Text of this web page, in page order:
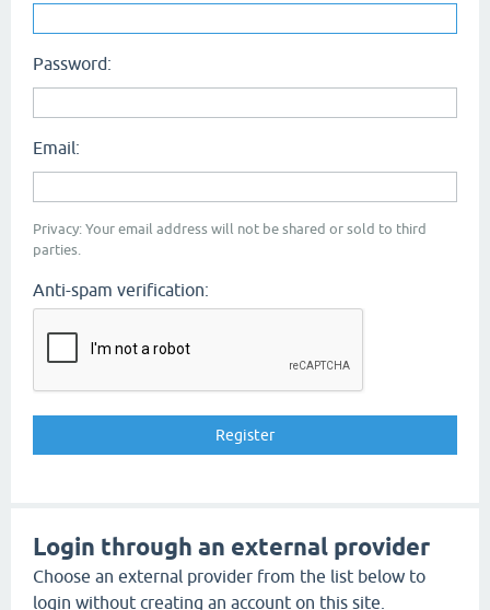
Password:
Email:
Privacy: Your email address will not be shared or sold to third
parties.
Anti-spam verification:
Login through an external provider
Choose an external provider from the list below to
login without creating an account on this site.